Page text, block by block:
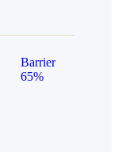
Barrier
65%